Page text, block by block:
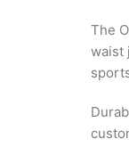
The
waist